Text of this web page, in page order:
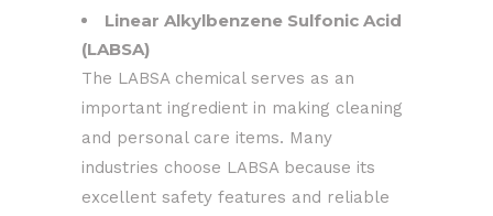
Linear Alkylbenzene Sulfonic Acid
(LABSA)
The LABSA chemical serves as an
important ingredient in making cleaning
and personal care items. Many
industries choose LABSA because its
excellent safety features and reliable